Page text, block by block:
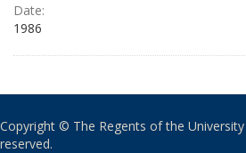
Date:
1986
Copyright © The Regents of the
reserved.